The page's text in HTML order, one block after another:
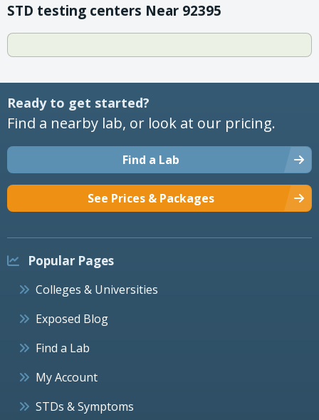
STD testing centers Near 92395
Ready to get started?
Find a nearby lab, or look at our pricing.
Find a Lab
See Prices & Packages
Popular Pages
Colleges & Universities
Exposed Blog
Find a Lab
My Account
STDs & Symptoms